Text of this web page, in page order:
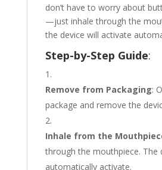
don’t have to worry about
—just inhale through the
the device will activate
Step-by-Step Guide:
Remove from Packaging:
package and remove the
Inhale from the
through the mouthpiece. The
automatically activate.